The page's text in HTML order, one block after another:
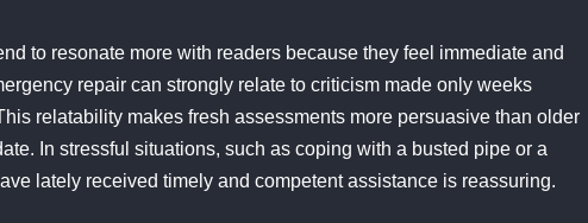
to resonate more with readers because they feel immediate and
repair can strongly relate to criticism made only weeks
relatability makes fresh assessments more persuasive than older
In stressful situations, such as coping with a busted pipe or a
lately received timely and competent assistance is reassuring.